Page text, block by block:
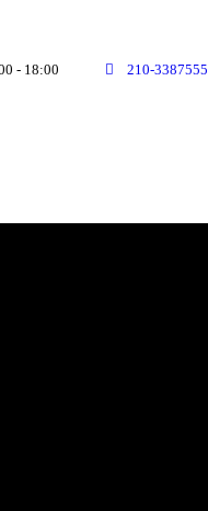
- 18:00 210-3387555